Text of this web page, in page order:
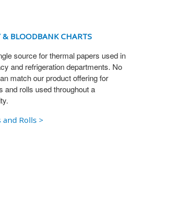
& BLOODBANK CHARTS
source for thermal papers used in
and refrigeration departments. No
match our product offering for
and rolls used throughout a
Rolls >